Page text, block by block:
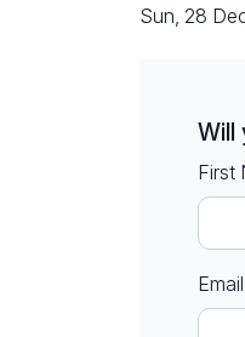
Sun, 28
Will
First
Email